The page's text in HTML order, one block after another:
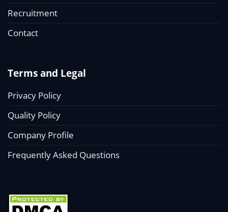
Recruitment
Contact
Terms and Legal
Privacy Policy
Quality Policy
Company Profile
Frequently Asked Questions